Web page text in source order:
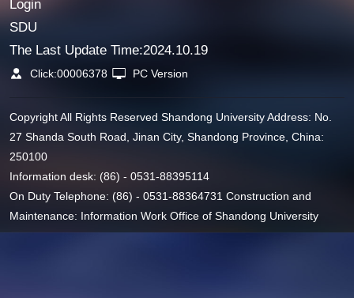
Login
SDU
The Last Update Time:2024.10.19
Click:00006378 PC Version
Copyright All Rights Reserved Shandong University Address: No.
27 Shanda South Road, Jinan City, Shandong Province, China:
250100
Information desk: (86) - 0531-88395114
On Duty Telephone: (86) - 0531-88364731 Construction and
Maintenance: Information Work Office of Shandong University